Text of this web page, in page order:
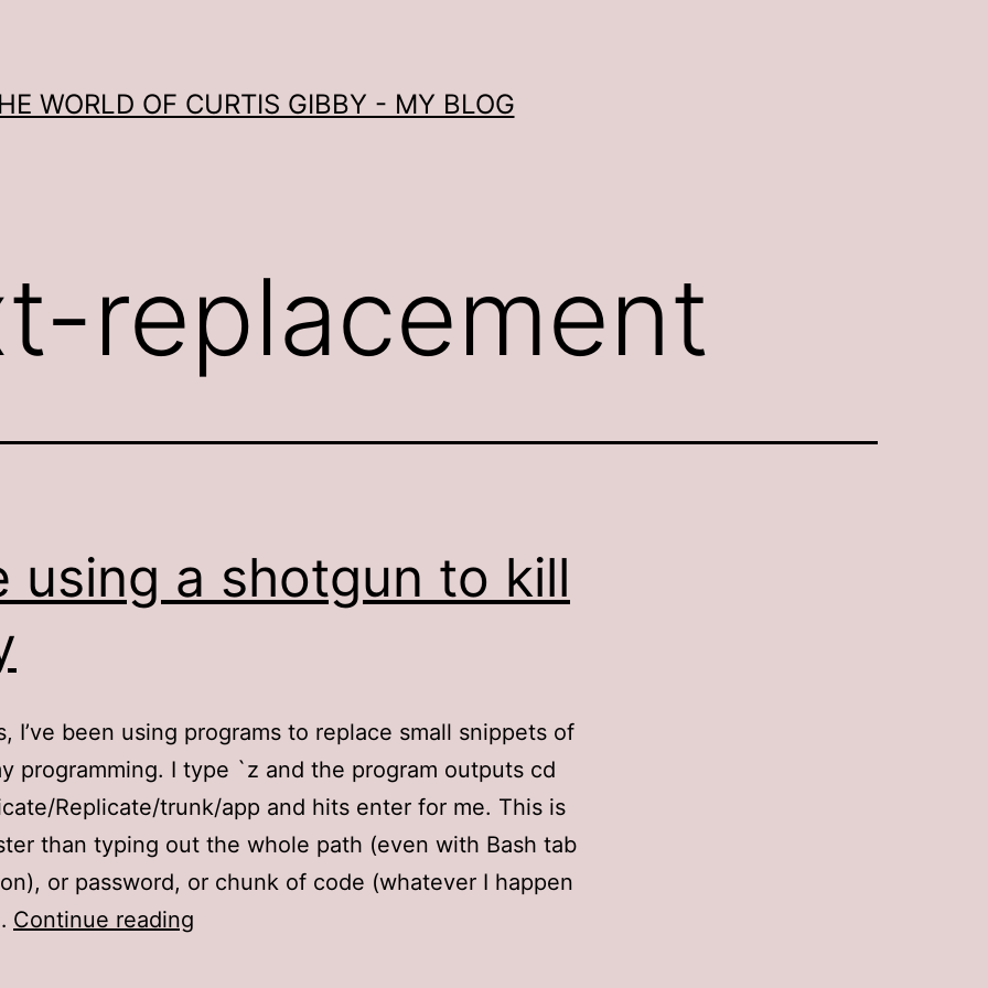
WORLD OF CURTIS GIBBY - MY BLOG
replacement
using a shotgun to kill
I’ve been using programs to replace small snippets of
programming. I type `z and the program outputs cd
Replicate/trunk/app and hits enter for me. This is
than typing out the whole path (even with Bash tab
or password, or chunk of code (whatever I happen
Continue reading